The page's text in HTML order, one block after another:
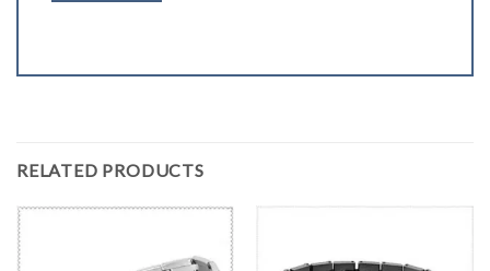
RELATED PRODUCTS